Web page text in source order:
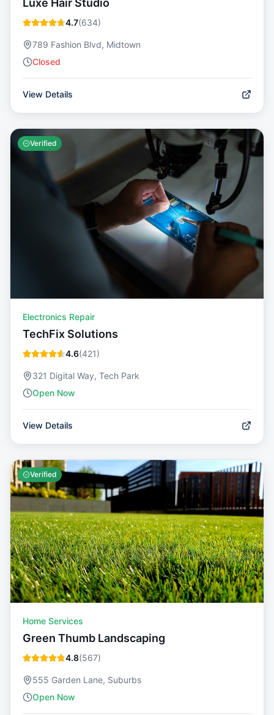
Luxe Hair Studio
4.7(634)
789 Fashion Blvd, Midtown
Closed
View Details
Verified
Electronics Repair
TechFix Solutions
4.6(421)
321 Digital Way, Tech Park
Open Now
View Details
Verified
Home Services
Green Thumb Landscaping
4.8(567)
555 Garden Lane, Suburbs
Open Now